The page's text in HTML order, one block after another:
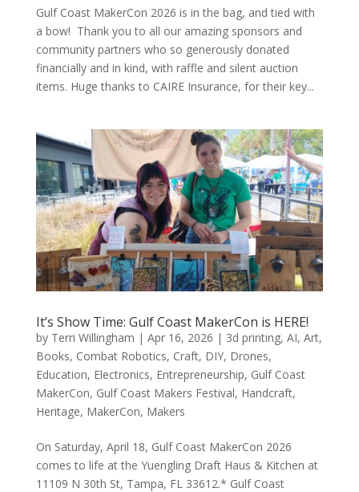
Gulf Coast MakerCon 2026 is in the bag, and tied with
a bow! Thank you to all our amazing sponsors and
community partners who so generously donated
financially and in kind, with raffle and silent auction
items. Huge thanks to CAIRE Insurance, for their key...
It’s Show Time: Gulf Coast MakerCon is HERE!
by Terri Willingham | Apr 16, 2026 | 3d printing, AI, Art,
Books, Combat Robotics, Craft, DIY, Drones,
Education, Electronics, Entrepreneurship, Gulf Coast
MakerCon, Gulf Coast Makers Festival, Handcraft,
Heritage, MakerCon, Makers
On Saturday, April 18, Gulf Coast MakerCon 2026
comes to life at the Yuengling Draft Haus & Kitchen at
11109 N 30th St, Tampa, FL 33612.* Gulf Coast